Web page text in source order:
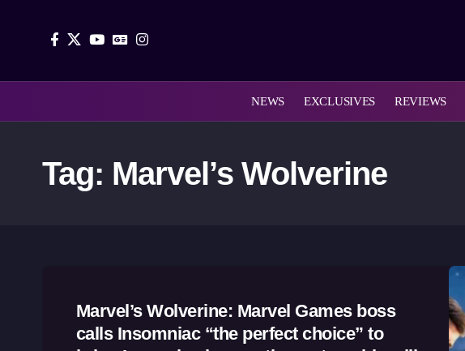
NEWS EXCLUSIVES REVIEWS
Tag: Marvel’s Wolverine
Marvel’s Wolverine: Marvel Games boss
calls Insomniac “the perfect choice” to